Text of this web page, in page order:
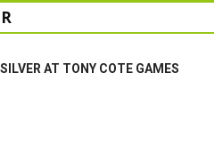
AT TONY COTE GAMES